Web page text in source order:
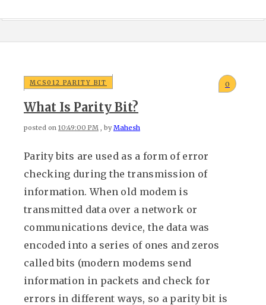
MCS012 PARITY BIT 0
What Is Parity Bit?
posted on 10:49:00 PM , byMahesh
Parity bits are used as a form of error
checking during the transmission of
information. When old modem is
transmitted data over a network or
communications device, the data was
encoded into a series of ones and zeros
called bits (modern modems send
information in packets and check for
errors in different ways, so a parity bit is